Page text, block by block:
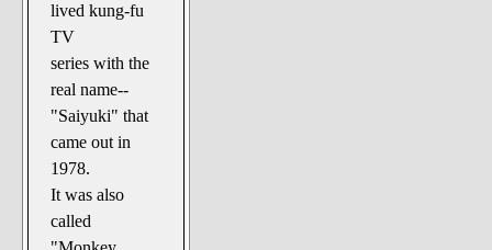
lived kung-fu
TV
series with the
real name--
"Saiyuki" that
came out in
1978.
It was also
called